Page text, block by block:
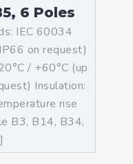
6 Poles
IEC 60034
on request)
/ +60°C (up
Insulation:
rise
B3, B14, B34,